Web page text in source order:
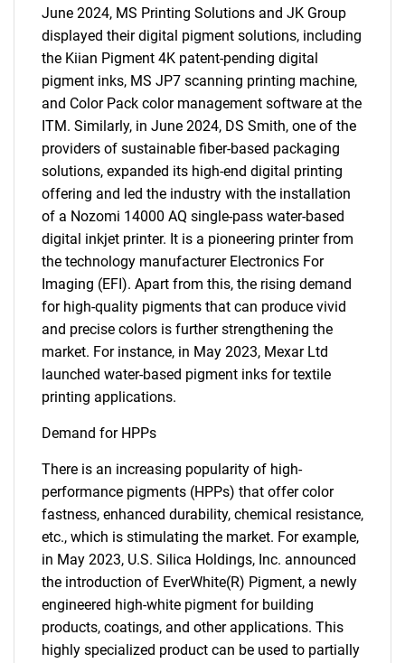
June 2024, MS Printing Solutions and JK Group
displayed their digital pigment solutions, including
the Kiian Pigment 4K patent-pending digital
pigment inks, MS JP7 scanning printing machine,
and Color Pack color management software at the
ITM. Similarly, in June 2024, DS Smith, one of the
providers of sustainable fiber-based packaging
solutions, expanded its high-end digital printing
offering and led the industry with the installation
of a Nozomi 14000 AQ single-pass water-based
digital inkjet printer. It is a pioneering printer from
the technology manufacturer Electronics For
Imaging (EFI). Apart from this, the rising demand
for high-quality pigments that can produce vivid
and precise colors is further strengthening the
market. For instance, in May 2023, Mexar Ltd
launched water-based pigment inks for textile
printing applications.
Demand for HPPs
There is an increasing popularity of high-
performance pigments (HPPs) that offer color
fastness, enhanced durability, chemical resistance,
etc., which is stimulating the market. For example,
in May 2023, U.S. Silica Holdings, Inc. announced
the introduction of EverWhite(R) Pigment, a newly
engineered high-white pigment for building
products, coatings, and other applications. This
highly specialized product can be used to partially